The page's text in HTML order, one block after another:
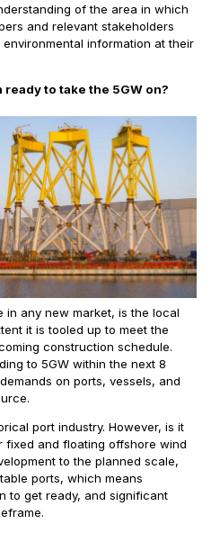
of the area in which
and relevant stakeholders
information at their
to take the 5GW on?
in any new market, is the local
it is tooled up to meet the
construction schedule.
to 5GW within the next 8
on ports, vessels, and
port industry. However, is it
fixed and floating offshore wind
to the planned scale,
ports, which means
to get ready, and significant